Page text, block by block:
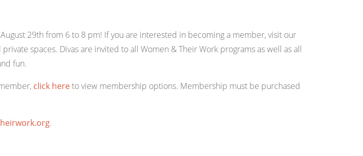
29th from 6 to 8 pm! If you are interested in becoming a member, visit our
spaces. Divas are invited to all Women & Their Work programs as well as all
fun.
click hereto view membership options. Membership must be purchased
.